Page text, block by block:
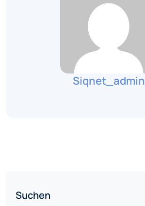
Siqnet_admin
Suchen